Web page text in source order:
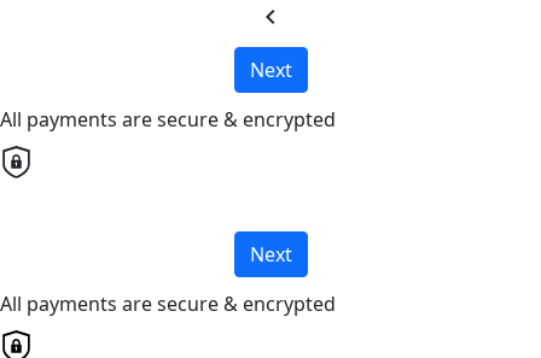
chevron_left
Next
All payments are secure & encrypted
Next
All payments are secure & encrypted